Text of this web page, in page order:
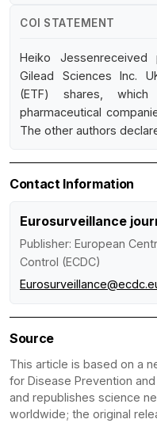
COI STATEMENT
Heiko
Gilead Sciences Inc.
(ETF) shares,
pharmaceutical
The other authors
Contact Information
Eurosurveillance
Publisher: European
Control (ECDC)
Source
This article is based on a
for Disease Prevention
and republishes science
worldwide; the original